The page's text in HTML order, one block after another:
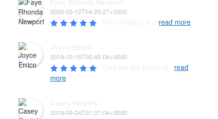
2020-05-12T04:25:27+0000
read more
2019-10-16T00:45:04+0000
read
more
2019-09-24T01:07:04+0000